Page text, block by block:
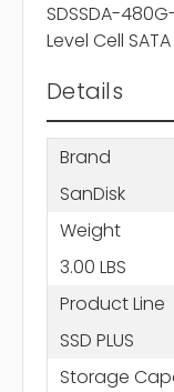
SDSSDA-
Level Cell
Details
Brand
SanDisk
Weight
3.00 LBS
Product Line
SSD PLUS
Storage